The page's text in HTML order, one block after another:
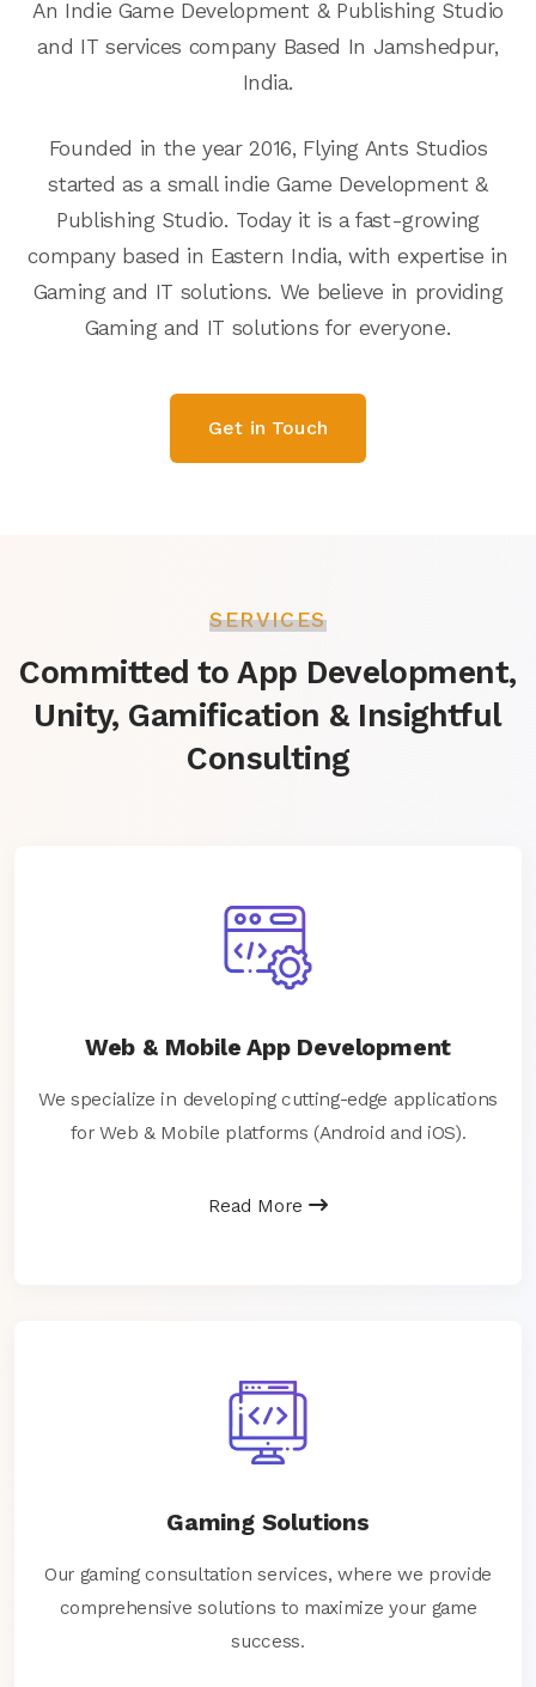
An Indie Game Development & Publishing Studio
and IT services company Based In Jamshedpur,
India.
Founded in the year 2016, Flying Ants Studios
started as a small indie Game Development &
Publishing Studio. Today it is a fast-growing
company based in Eastern India, with expertise in
Gaming and IT solutions. We believe in providing
Gaming and IT solutions for everyone.
Get in Touch
SERVICES
Committed to App Development,
Unity, Gamification & Insightful
Consulting
Web & Mobile App Development
We specialize in developing cutting-edge applications
for Web & Mobile platforms (Android and iOS).
Read More
Gaming Solutions
Our gaming consultation services, where we provide
comprehensive solutions to maximize your game
success.